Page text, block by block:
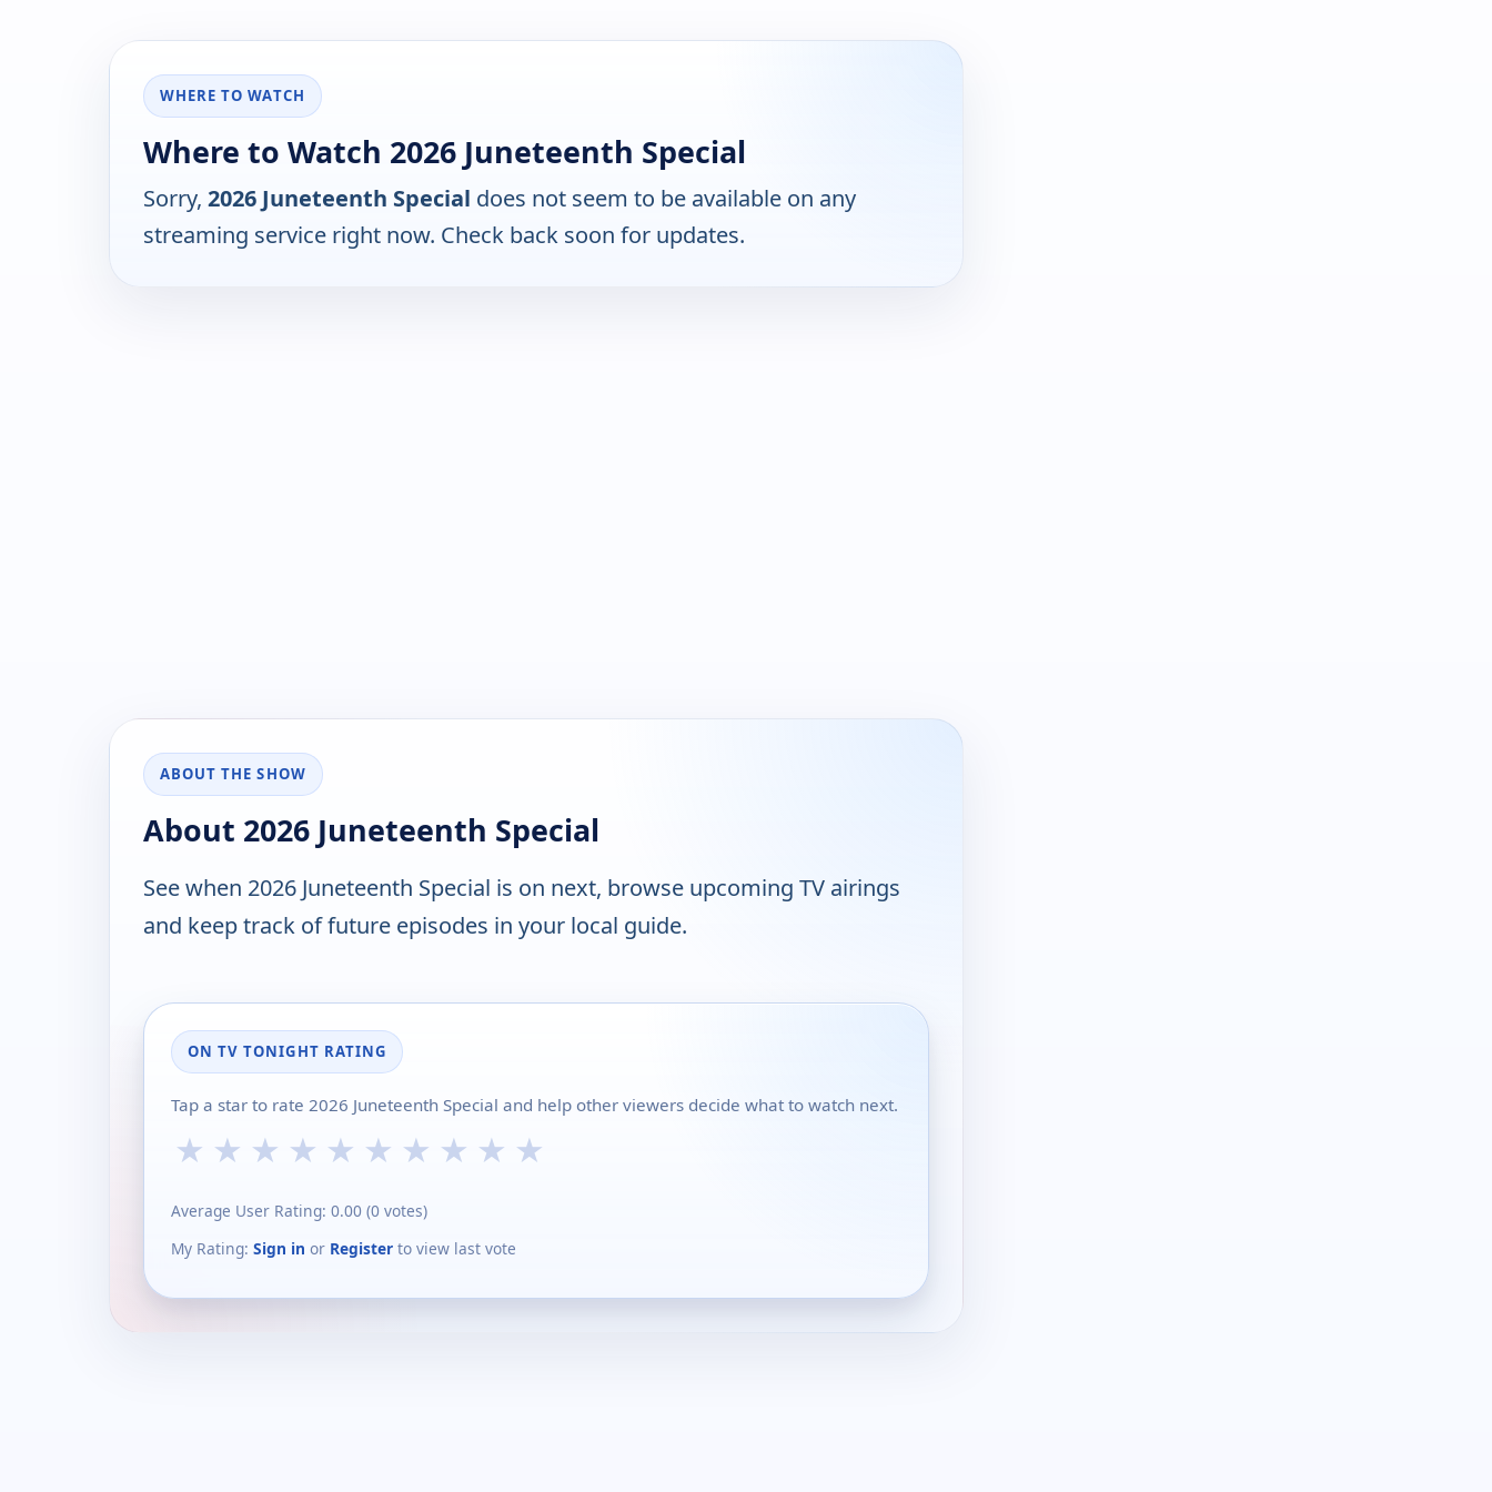
WHERE TO WATCH
Where to Watch 2026 Juneteenth Special
Sorry, 2026 Juneteenth Special does not seem to be available on any
streaming service right now. Check back soon for updates.
ABOUT THE SHOW
About 2026 Juneteenth Special
See when 2026 Juneteenth Special is on next, browse upcoming TV airings
and keep track of future episodes in your local guide.
ON TV TONIGHT RATING
Tap a star to rate 2026 Juneteenth Special and help other viewers decide what to watch next.
★ ★ ★ ★ ★ ★ ★ ★ ★ ★
Average User Rating: 0.00 (0 votes)
My Rating: Sign in or Register to view last vote